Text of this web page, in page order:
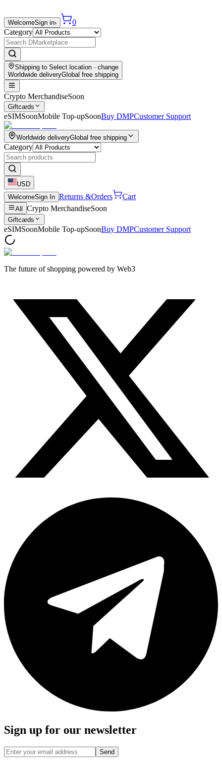
WelcomeSign in›
0
Category
Shipping to Select location · change
Worldwide deliveryGlobal free shipping
Crypto MerchandiseSoon
Giftcards
eSIMSoonMobile Top-upSoonBuy DMPCustomer Support
Worldwide deliveryGlobal free shipping
Category
USD
WelcomeSign In Returns &Orders Cart
All Crypto MerchandiseSoon
Giftcards
eSIMSoonMobile Top-upSoonBuy DMPCustomer Support
The future of shopping powered by Web3
Sign up for our newsletter
Send